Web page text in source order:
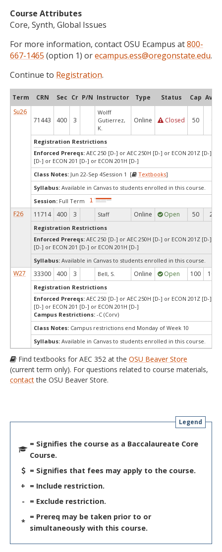
Course Attributes
Core, Synth, Global Issues
For more information, contact OSU Ecampus at800-
667-1465 (option 1) orecampus.ess@oregonstate.edu.
Continue to Registration.
Term CRN Sec Cr P/N Instructor Type Status Cap Avail
Su26
71443
400 3
Wolff
Gutierrez,
K.
Online Closed 50
Registration Restrictions
Enforced Prereqs: AEC 250 [D-] or AEC 250H [D-] or ECON 201Z [D-] or
[D-] or ECON 201 [D-] or ECON 201H [D-]
Class Notes: Jun 22-Sep 4Session 1 [ Textbooks]
Syllabus: Available in Canvas to students enrolled in this course.
Session: Full Term
F26 11714 400 3 Staff Online Open 50 29
Registration Restrictions
Enforced Prereqs: AEC 250 [D-] or AEC 250H [D-] or ECON 201Z [D-] or
[D-] or ECON 201 [D-] or ECON 201H [D-]
Syllabus: Available in Canvas to students enrolled in this course.
W27 33300 400 3 Bell, S. Online Open 100 100
Registration Restrictions
Enforced Prereqs: AEC 250 [D-] or AEC 250H [D-] or ECON 201Z [D-] or
[D-] or ECON 201 [D-] or ECON 201H [D-]
Campus Restrictions: -C (Corv)
Class Notes: Campus restrictions end Monday of Week 10
Syllabus: Available in Canvas to students enrolled in this course.
Find textbooks for AEC 352 at the OSU Beaver Store
(current term only). For questions related to course materials,
contactthe OSU Beaver Store.
Legend
= Signifies the course as a Baccalaureate Core
Course.
= Signifies that fees may apply to the course.
+ = Include restriction.
-
= Exclude restriction.
*
= Prereq may be taken prior to or
simultaneously with this course.